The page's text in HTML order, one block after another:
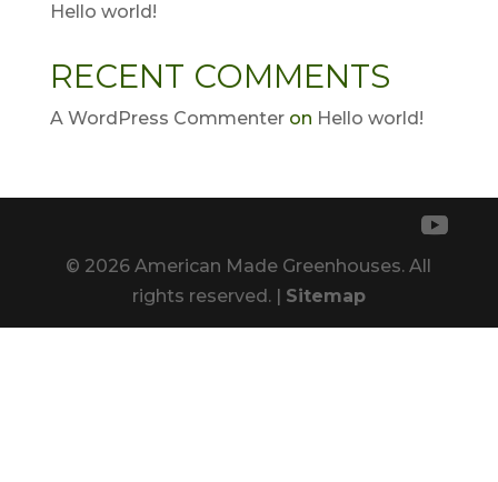
Hello world!
RECENT COMMENTS
A WordPress Commenteron Hello world!
© 2026 American Made Greenhouses. All
rights reserved. | Sitemap